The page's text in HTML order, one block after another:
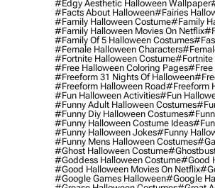
#edgy Aesthetic Halloween Wallpaper
#facts About Halloween#fairies
#family Halloween Costume#family
#family Halloween Movies On Netflix
#family Of 5 Halloween Costumes
#female Halloween Characters
#fortnite Halloween Costume#fortnite
#free Halloween Coloring Pages#free
#freeform 31 Nights Of Halloween
#freeform Halloween Road#freeform
#fun Halloween Activities#fun
#funny Adult Halloween Costumes
#funny Diy Halloween Costumes
#funny Halloween Costume Ideas
#funny Halloween Jokes#funny
#funny Mens Halloween Costumes
#ghost Halloween Costume
#goddess Halloween Costume#good
#good Halloween Movies On Netflix
#google Games Halloween#google